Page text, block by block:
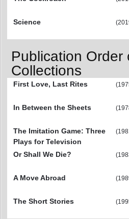
Science
Publication Order
Collections
First Love, Last Rites
In Between the Sheets
The Imitation Game: Three
Plays for Television
Or Shall We Die?
A Move Abroad
The Short Stories